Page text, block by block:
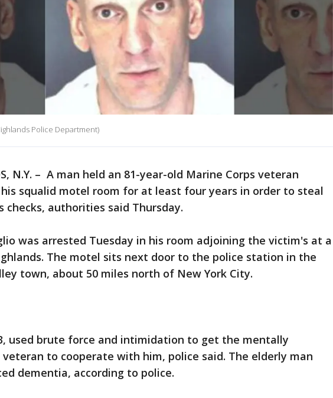
Police Department)
N.Y. – A man held an 81-year-old Marine Corps veteran
squalid motel room for at least four years in order to steal
checks, authorities said Thursday.
was arrested Tuesday in his room adjoining the victim's at a
The motel sits next door to the police station in the
town, about 50 miles north of New York City.
used brute force and intimidation to get the mentally
to cooperate with him, police said. The elderly man
dementia, according to police.